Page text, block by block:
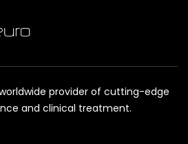
provider of cutting-edge
and clinical treatment.